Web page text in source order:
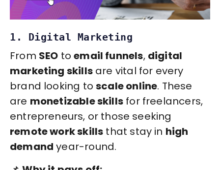
1. Digital Marketing
From SEO toemail funnels, digital
marketing skillsare vital for every
brand looking toscale online. These
are monetizable skillsfor freelancers,
entrepreneurs, or those seeking
remote work skills that stay in high
demand year-round.